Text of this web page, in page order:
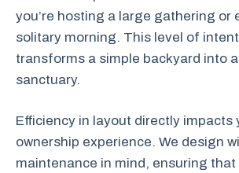
you’re hosting a large gathering or
solitary morning. This level of
transforms a simple backyard into
sanctuary.
Efficiency in layout directly impacts
ownership experience. We design
maintenance in mind, ensuring that